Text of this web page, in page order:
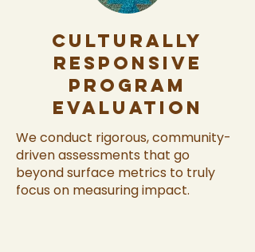
Culturally
Responsive
Program
Evaluation
We conduct rigorous, community-
driven assessments that go
beyond surface metrics to truly
focus on measuring impact.